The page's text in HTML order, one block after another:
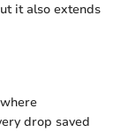
it also extends
drop saved